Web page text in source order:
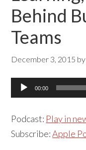
Behind
Teams
December 3, 2015 by
Audio
Player
00:00
Podcast: Play in
Subscribe:Apple